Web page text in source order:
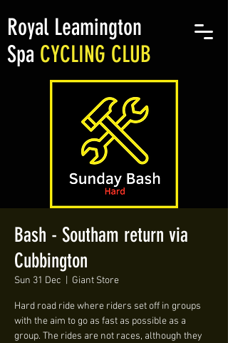
Royal Leamington
Spa CYCLING CLUB
Bash - Southam return via
Cubbington
Sun 31 Dec Giant Store
Hard road ride where riders set off in groups
with the aim to go as fast as possible as a
group. The rides are not races, although they